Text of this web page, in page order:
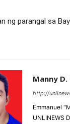
ng parangal sa
Manny
http://
Emmanuel
UNLINEWS